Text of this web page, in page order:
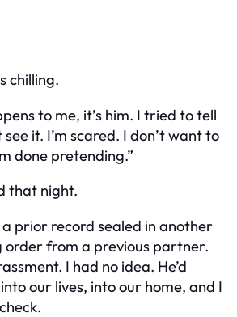
chilling.
to me, it’s him. I tried to tell
see it. I’m scared. I don’t want to
done pretending.”
that night.
a prior record sealed in another
order from a previous partner.
I had no idea. He’d
our lives, into our home, and I